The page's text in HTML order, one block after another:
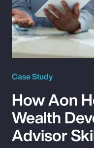
Case Study
How Aon
Wealth
Advisor